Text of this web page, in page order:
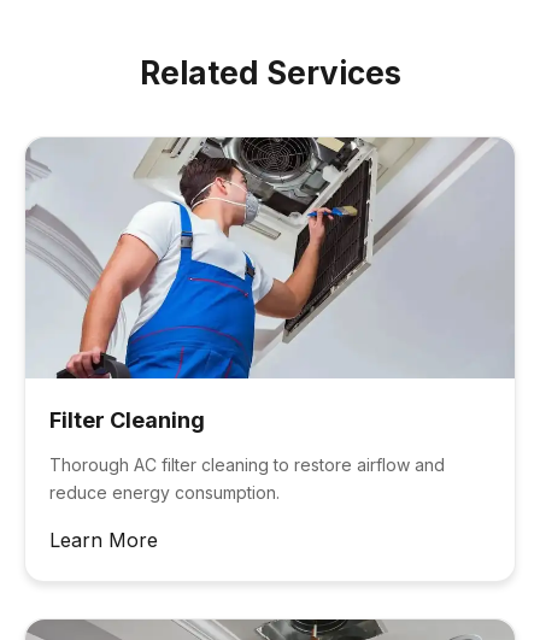
Related Services
Filter Cleaning
Thorough AC filter cleaning to restore airflow and
reduce energy consumption.
Learn More